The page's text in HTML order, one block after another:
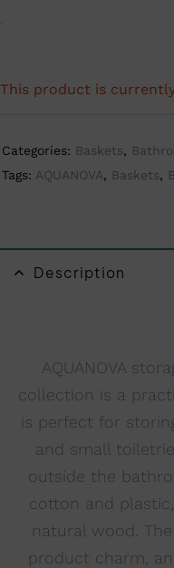
This product is
A
t
e
Categories: Baskets,
Tags: AQUANOVA, Baskets,
Description
AQUANOVA
collection is a
is perfect for
and small
outside the
cotton and
natural wood.
product charm,